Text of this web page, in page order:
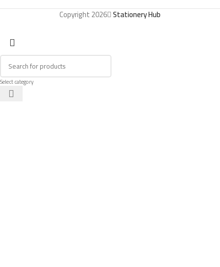
Copyright 2026 Stationery Hub
Select category